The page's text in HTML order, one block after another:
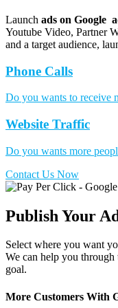
Launch ads on Google
Youtube Video, Partner
and a target audience,
Phone Calls
Do you wants to receive
Website Traffic
Do you wants more
Contact Us Now
Publish Your
Select where you want
We can help you through
goal.
More Customers With